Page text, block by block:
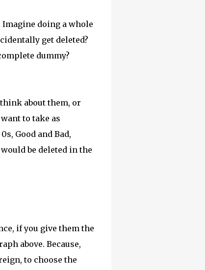
doing a whole
get deleted?
dummy?
about them, or
to take as
Good and Bad,
be deleted in the
if you give them the
above. Because,
to choose the